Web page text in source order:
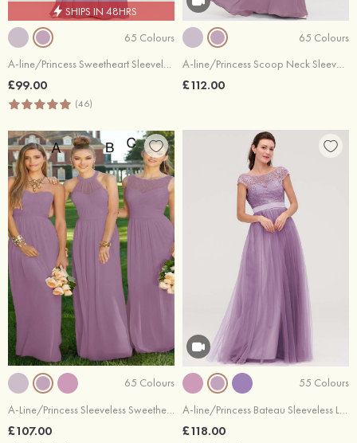
SHIPS IN 48HRS
65 Colours
A-line/Princess Sweetheart Sleeveless Long/Floor-Length Chiffon Bridesmaid Dress With Pleated
£99.00
(46)
65 Colours
A-line/Princess Scoop Neck Sleeveless Long/Floor-Length Chiffon Bridesmaid Dresses With Pleated Lace
£112.00
65 Colours
£107.00
55 Colours
£118.00